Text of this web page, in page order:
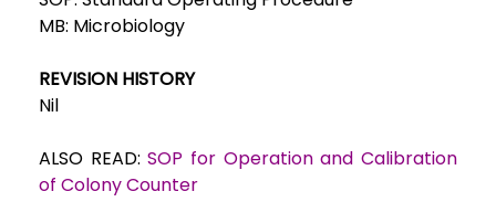
MB: Microbiology
REVISION HISTORY
Nil
ALSO READ:SOP for Operation and Calibration
of Colony Counter